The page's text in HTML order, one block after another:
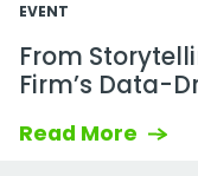
EVENT
From
Firm’s Data-
Read More